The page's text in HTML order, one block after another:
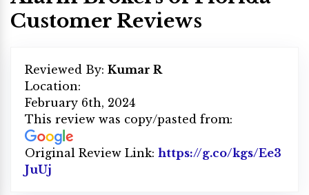
Customer Reviews
Reviewed By: Kumar R
Location:
February 6th, 2024
This review was copy/pasted from:
Original Review Link: https://g.co/kgs/Ee3
JuUj